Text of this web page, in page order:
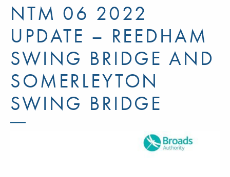
NTM 06 2022
UPDATE – REEDHAM
SWING BRIDGE AND
SOMERLEYTON
SWING BRIDGE